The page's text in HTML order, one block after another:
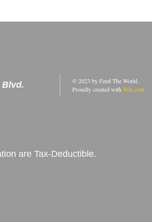
© 2023 by Feed The World.
Proudly created with Wix.com
Blvd.
are Tax-Deductible.